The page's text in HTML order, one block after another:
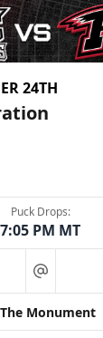
24TH
Puck Drops:
7:05 PM MT
at
The Monument